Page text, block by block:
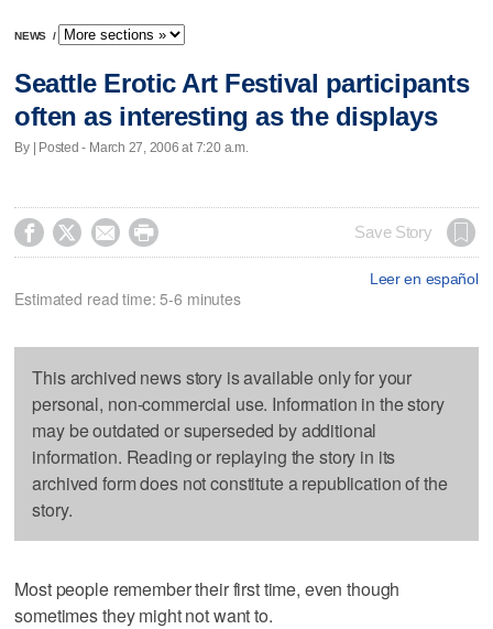
NEWS /
Seattle Erotic Art Festival participants
often as interesting as the displays
By | Posted - March 27, 2006 at 7:20 a.m.
    Save Story
Leer en español
Estimated read time: 5-6 minutes
This archived news story is available only for your
personal, non-commercial use. Information in the story
may be outdated or superseded by additional
information. Reading or replaying the story in its
archived form does not constitute a republication of the
story.
Most people remember their first time, even though
sometimes they might not want to.